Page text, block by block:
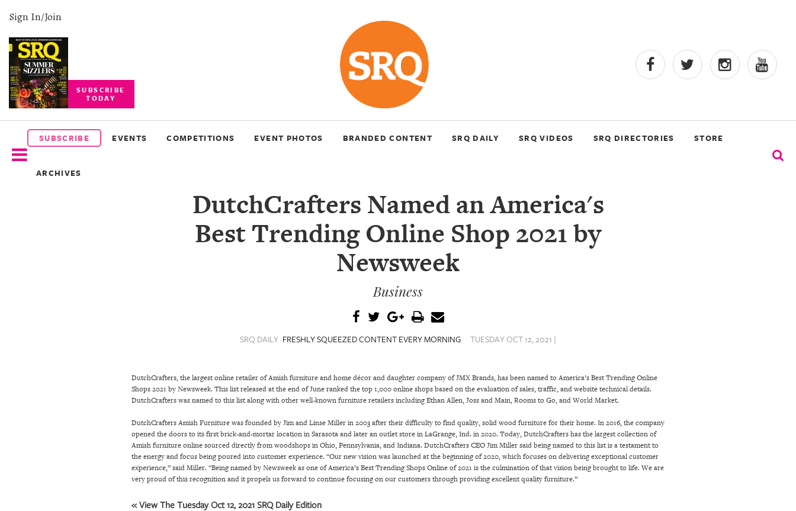
Sign In/Join
SUBSCRIBE
TODAY
SUBSCRIBE EVENTS COMPETITIONS EVENT PHOTOS BRANDED CONTENT SRQ DAILY SRQ VIDEOS SRQ DIRECTORIES STORE
ARCHIVES
SUBSCRIBE
EVENTS
COMPETITIONS
DutchCrafters Named an America's
Best Trending Online Shop 2021 by
Newsweek
Business
SRQ DAILY FRESHLY SQUEEZED CONTENT EVERY MORNING TUESDAY OCT 12, 2021 |
DutchCrafters, the largest online retailer of Amish furniture and home décor and daughter company of JMX Brands, has been named to America’s Best Trending Online
Shops 2021 by Newsweek. This list released at the end of June ranked the top 1,000 online shops based on the evaluation of sales, traffic, and website technical details.
DutchCrafters was named to this list along with other well-known furniture retailers including Ethan Allen, Joss and Main, Rooms to Go, and World Market.
DutchCrafters Amish Furniture was founded by Jim and Linse Miller in 2003 after their difficulty to find quality, solid wood furniture for their home. In 2016, the company
opened the doors to its first brick-and-mortar location in Sarasota and later an outlet store in LaGrange, Ind. in 2020. Today, DutchCrafters has the largest collection of
Amish furniture online sourced directly from woodshops in Ohio, Pennsylvania, and Indiana. DutchCrafters CEO Jim Miller said being named to this list is a testament to
the energy and focus being poured into customer experience. “Our new vision was launched at the beginning of 2020, which focuses on delivering exceptional customer
experience,” said Miller. “Being named by Newsweek as one of America’s Best Trending Shops Online of 2021 is the culmination of that vision being brought to life. We are
very proud of this recognition and it propels us forward to continue focusing on our customers through providing excellent quality furniture.”
« View The Tuesday Oct 12, 2021 SRQ Daily Edition